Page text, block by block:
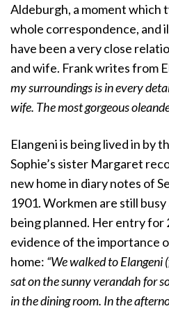
Aldeburgh, a moment which
whole correspondence, and
have been a very close
and wife. Frank writes from
my surroundings is in every
wife. The most gorgeous
Elangeni is being lived in by
Sophie’s sister Margaret
new home in diary notes of
1901. Workmen are still
being planned. Her entry for
evidence of the importance
home: “We walked to
sat on the sunny verandah for
in the dining room. In the